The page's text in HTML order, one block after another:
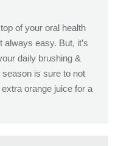
of your oral health
always easy. But, it’s
daily brushing &
is sure to not
orange juice for a